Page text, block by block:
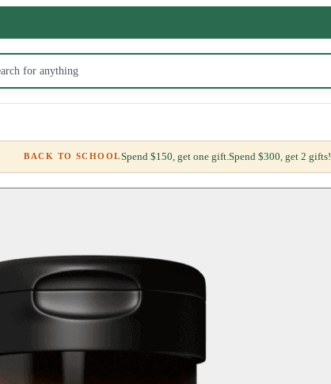
BACK TO SCHOOLSpend $150, get one gift.Spend $300, get 2 gifts!